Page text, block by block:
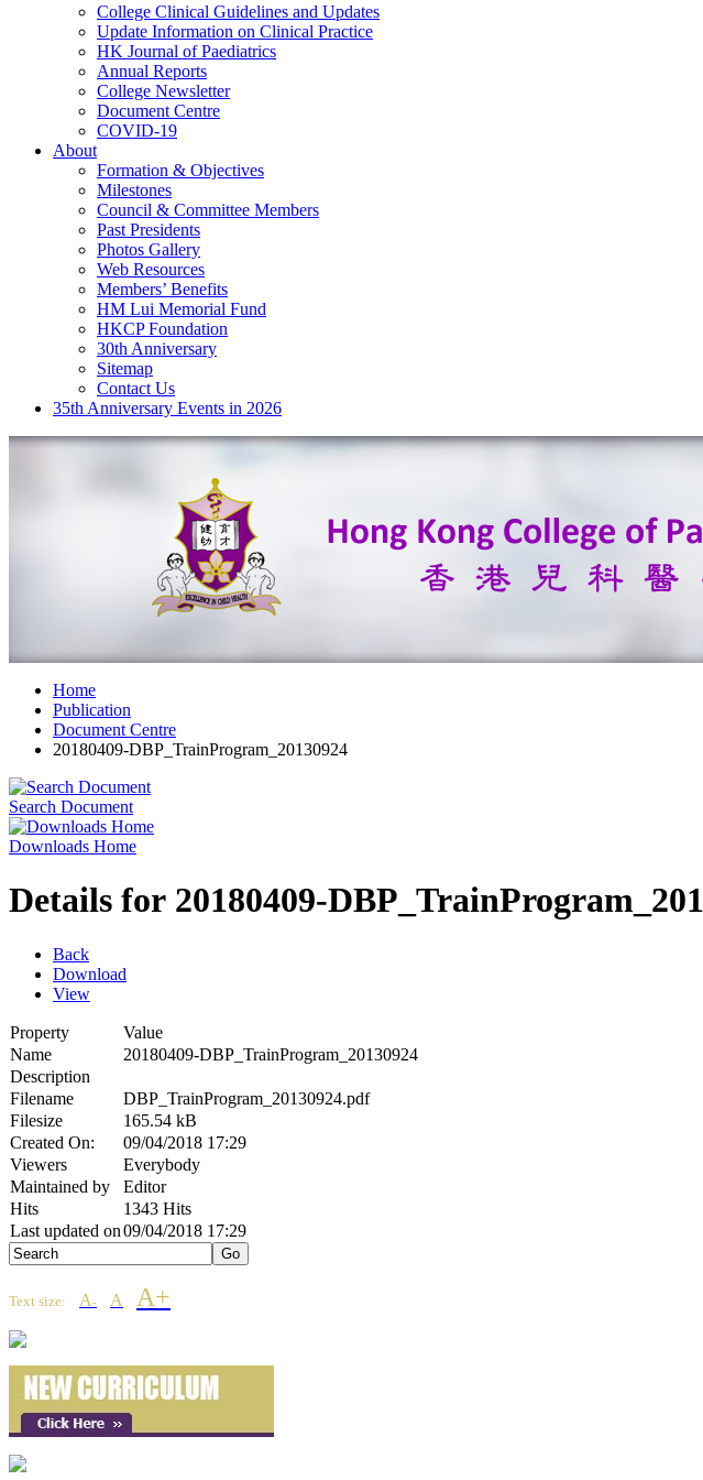
College Clinical Guidelines and Updates
Update Information on Clinical Practice
HK Journal of Paediatrics
Annual Reports
College Newsletter
Document Centre
COVID-19
About
Formation & Objectives
Milestones
Council & Committee Members
Past Presidents
Photos Gallery
Web Resources
Members’ Benefits
HM Lui Memorial Fund
HKCP Foundation
30th Anniversary
Sitemap
Contact Us
35th Anniversary Events in 2026
Home
Publication
Document Centre
20180409-DBP_TrainProgram_20130924
Search Document
Downloads Home
Details for 20180409-
Back
Download
View
Property
Value
Name
20180409-DBP_TrainProgram_20130924
Description
Filename
DBP_TrainProgram_20130924.pdf
Filesize
165.54 kB
Created On:
09/04/2018 17:29
Viewers
Everybody
Maintained by
Editor
Hits
1343 Hits
Last updated on09/04/2018 17:29
Text size: A- A A+